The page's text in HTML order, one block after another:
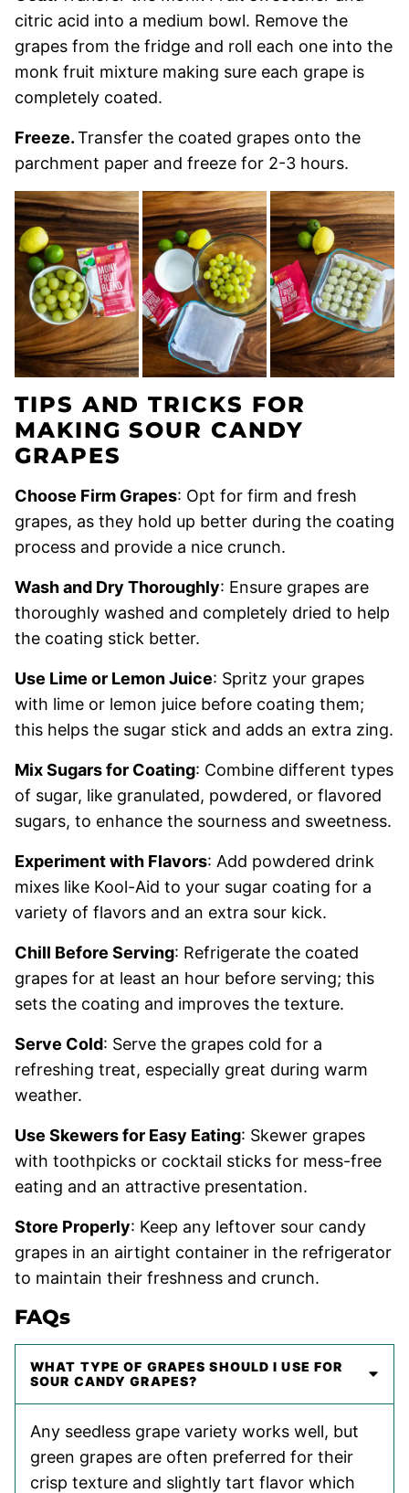
citric acid into a medium bowl. Remove the
grapes from the fridge and roll each one into the
monk fruit mixture making sure each grape is
completely coated.
Freeze.Transfer the coated grapes onto the
parchment paper and freeze for 2-3 hours.
TIPS AND TRICKS FOR
MAKING SOUR CANDY
GRAPES
Choose Firm Grapes: Opt for firm and fresh
grapes, as they hold up better during the coating
process and provide a nice crunch.
Wash and Dry Thoroughly: Ensure grapes are
thoroughly washed and completely dried to help
the coating stick better.
Use Lime or Lemon Juice: Spritz your grapes
with lime or lemon juice before coating them;
this helps the sugar stick and adds an extra zing.
Mix Sugars for Coating: Combine different types
of sugar, like granulated, powdered, or flavored
sugars, to enhance the sourness and sweetness.
Experiment with Flavors: Add powdered drink
mixes like Kool-Aid to your sugar coating for a
variety of flavors and an extra sour kick.
Chill Before Serving: Refrigerate the coated
grapes for at least an hour before serving; this
sets the coating and improves the texture.
Serve Cold: Serve the grapes cold for a
refreshing treat, especially great during warm
weather.
Use Skewers for Easy Eating: Skewer grapes
with toothpicks or cocktail sticks for mess-free
eating and an attractive presentation.
Store Properly: Keep any leftover sour candy
grapes in an airtight container in the refrigerator
to maintain their freshness and crunch.
FAQs
WHAT TYPE OF GRAPES SHOULD I USE FOR
SOUR CANDY GRAPES?
Any seedless grape variety works well, but
green grapes are often preferred for their
crisp texture and slightly tart flavor which